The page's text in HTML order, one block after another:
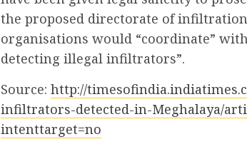
the proposed directorate of
organisations would “coordinate”
detecting illegal infiltrators”.
Source: http://
infiltrators-detected-in-Meghalaya/
intenttarget=no